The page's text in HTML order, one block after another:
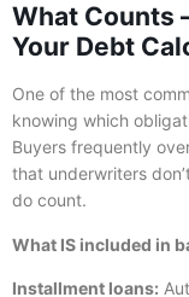
What Counts
Your Debt
One of the most
knowing which
Buyers frequently
that underwriters
do count.
What IS included in
Installment loans: